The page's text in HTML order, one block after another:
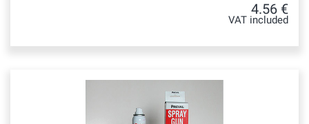
4.56 €
VAT included